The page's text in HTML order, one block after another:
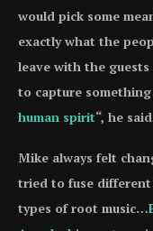
would pick some
exactly what the
leave with the
to capture
human spirit“, he
Mike always felt
tried to fuse
types of root music…